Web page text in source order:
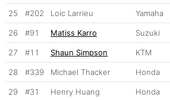
25 #202 Loic Larrieu Yamaha
26 #91 Matiss Karro Suzuki
27 #11 Shaun Simpson KTM
28 #339 Michael Thacker Honda
29 #31 Henry Huang Honda